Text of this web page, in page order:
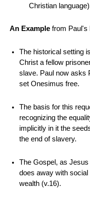
Christian
An Example from Paul's
The historical setting
Christ a fellow
slave. Paul now asks
set Onesimus free.
The basis for this
recognizing the
implicitly in it the
the end of slavery.
The Gospel, as
does away with
wealth (v.16).